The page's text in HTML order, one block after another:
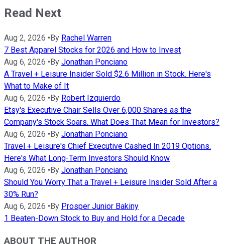
Read Next
Aug 2, 2026 • By Rachel Warren
7 Best Apparel Stocks for 2026 and How to Invest
Aug 6, 2026 • By Jonathan Ponciano
A Travel + Leisure Insider Sold $2.6 Million in Stock. Here's
What to Make of It
Aug 6, 2026 • By Robert Izquierdo
Etsy's Executive Chair Sells Over 6,000 Shares as the
Company's Stock Soars. What Does That Mean for Investors?
Aug 6, 2026 • By Jonathan Ponciano
Travel + Leisure's Chief Executive Cashed In 2019 Options.
Here's What Long-Term Investors Should Know
Aug 6, 2026 • By Jonathan Ponciano
Should You Worry That a Travel + Leisure Insider Sold After a
30% Run?
Aug 6, 2026 • By Prosper Junior Bakiny
1 Beaten-Down Stock to Buy and Hold for a Decade
ABOUT THE AUTHOR